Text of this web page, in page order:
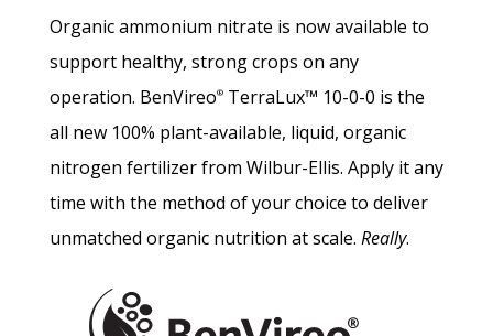
Organic ammonium nitrate is now available to
support healthy, strong crops on any
operation. BenVireo®TerraLux™ 10-0-0 is the
all new 100% plant-available, liquid, organic
nitrogen fertilizer from Wilbur-Ellis. Apply it any
time with the method of your choice to deliver
unmatched organic nutrition at scale. Really.